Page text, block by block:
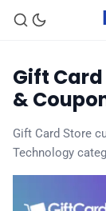
Gift
&
Gift Card Store
Technology